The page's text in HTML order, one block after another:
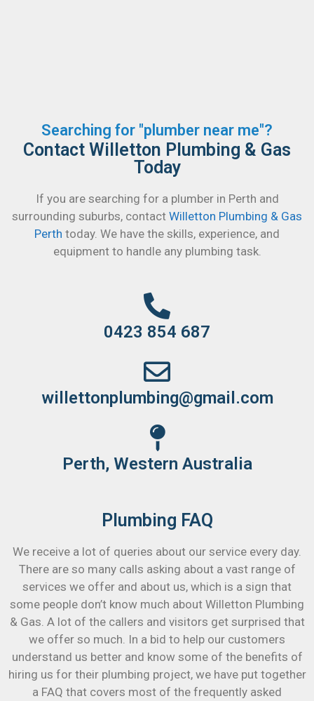
Searching for "plumber near me"?
Contact Willetton Plumbing & Gas
Today
If you are searching for a plumber in Perth and
surrounding suburbs, contact Willetton Plumbing & Gas
Perth today. We have the skills, experience, and
equipment to handle any plumbing task.
0423 854 687
willettonplumbing@gmail.com
Perth, Western Australia
Plumbing FAQ
We receive a lot of queries about our service every day.
There are so many calls asking about a vast range of
services we offer and about us, which is a sign that
some people don’t know much about Willetton Plumbing
& Gas. A lot of the callers and visitors get surprised that
we offer so much. In a bid to help our customers
understand us better and know some of the benefits of
hiring us for their plumbing project, we have put together
a FAQ that covers most of the frequently asked